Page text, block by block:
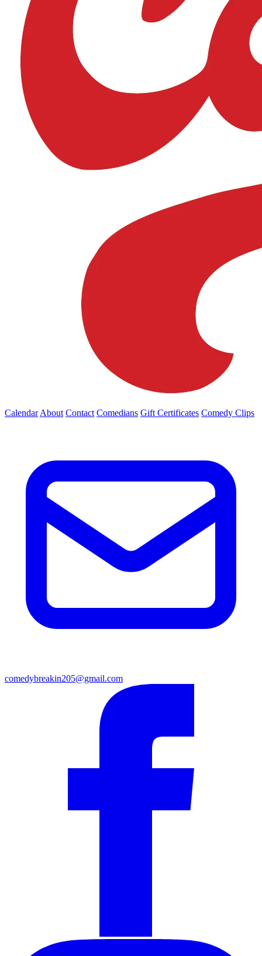
Calendar About Contact Comedians Gift Certificates Comedy Clips
comedybreakin205@gmail.com